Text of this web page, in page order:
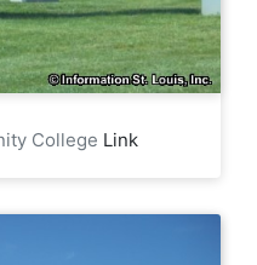
College Link